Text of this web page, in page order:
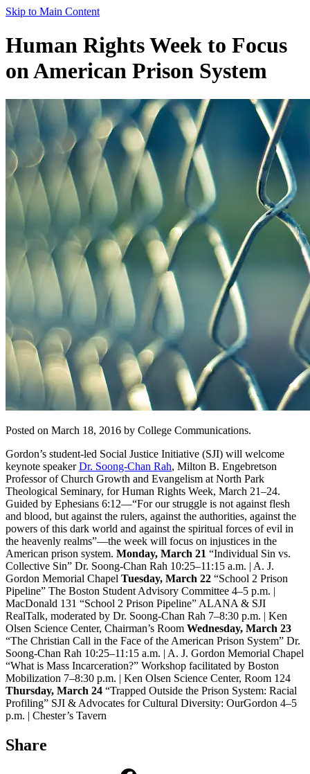
Skip to Main Content
Human Rights Week to Focus
on American Prison System
Posted on March 18, 2016 by College Communications.
Gordon’s student-led Social Justice Initiative (SJI) will welcome
keynote speakerDr. Soong-Chan Rah, Milton B. Engebretson
Professor of Church Growth and Evangelism at North Park
Theological Seminary, for Human Rights Week, March 21–24.
Guided by Ephesians 6:12—“For our struggle is not against flesh
and blood, but against the rulers, against the authorities, against the
powers of this dark world and against the spiritual forces of evil in
the heavenly realms”—the week will focus on injustices in the
American prison system. Monday, March 21 “Individual Sin vs.
Collective Sin” Dr. Soong-Chan Rah 10:25–11:15 a.m. | A. J.
Gordon Memorial Chapel Tuesday, March 22 “School 2 Prison
Pipeline” The Boston Student Advisory Committee 4–5 p.m. |
MacDonald 131 “School 2 Prison Pipeline” ALANA & SJI
RealTalk, moderated by Dr. Soong-Chan Rah 7–8:30 p.m. | Ken
Olsen Science Center, Chairman’s Room Wednesday, March 23
“The Christian Call in the Face of the American Prison System” Dr.
Soong-Chan Rah 10:25–11:15 a.m. | A. J. Gordon Memorial Chapel
“What is Mass Incarceration?” Workshop facilitated by Boston
Mobilization 7–8:30 p.m. | Ken Olsen Science Center, Room 124
Thursday, March 24 “Trapped Outside the Prison System: Racial
Profiling” SJI & Advocates for Cultural Diversity: OurGordon 4–5
p.m. | Chester’s Tavern
Share